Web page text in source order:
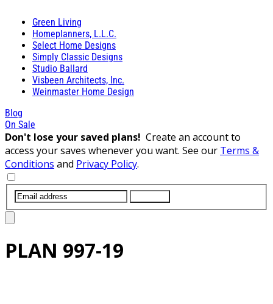
Green Living
Homeplanners, L.L.C.
Select Home Designs
Simply Classic Designs
Studio Ballard
Visbeen Architects, Inc.
Weinmaster Home Design
Blog
On Sale
Don't lose your saved plans! Create an account to
access your saves whenever you want. See our Terms &
Conditions and Privacy Policy.
PLAN 997-19